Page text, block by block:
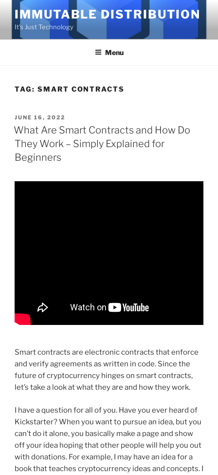
content
IMMUTABLE DISTRIBUTION
It's Just Technology
Menu
TAG: SMART CONTRACTS
POSTED
ON
JUNE 16, 2022
What Are Smart Contracts and How Do
They Work – Simply Explained for
Beginners
Smart contracts are electronic contracts that enforce
and verify agreements as written in code. Since the
future of cryptocurrency hinges on smart contracts,
let’s take a look at what they are and how they work.
I have a question for all of you. Have you ever heard of
Kickstarter? When you want to pursue an idea, but you
can’t do it alone, you basically make a page and show
off your idea hoping that other people will help you out
with donations. For example, I may have an idea for a
book that teaches cryptocurrency ideas and concepts. I